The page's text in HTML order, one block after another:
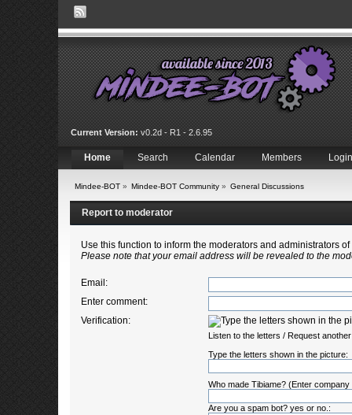
Current Version: v0.2d - R1 - 2.6.95
Home Search Calendar Members Login
Mindee-BOT» Mindee-BOT Community» General Discussions
Report to moderator
Use this function to inform the moderators and administrators
Please note that your email address will be revealed to the
Email:
Enter comment:
Verification:
Listen to the letters /Request
Type the letters shown in the picture:
Who made Tibiame? (Enter company
Are you a spam bot? yes or no.: